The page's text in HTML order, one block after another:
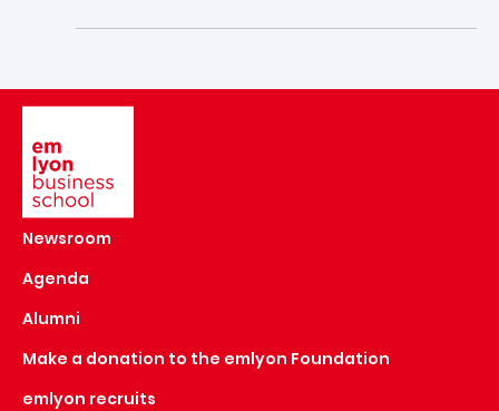
Newsroom
Agenda
Alumni
Make a donation to the emlyon Foundation
emlyon recruits